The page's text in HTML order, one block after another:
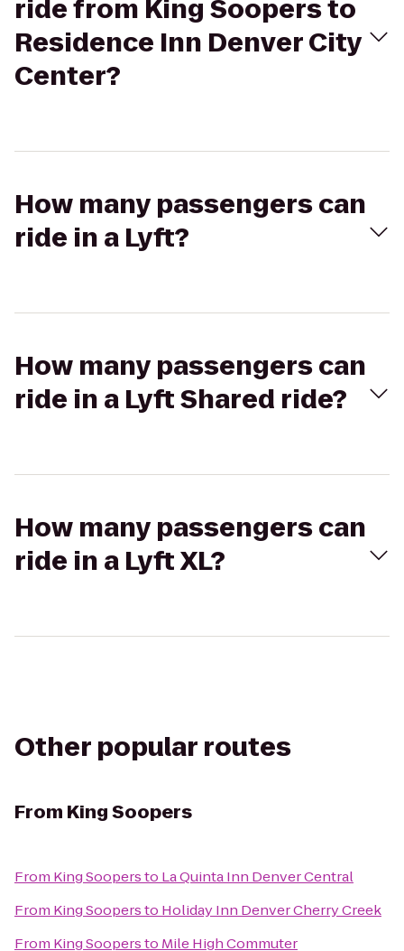
ride from King Soopers to
Residence Inn Denver City
Center?
How many passengers can
ride in a Lyft?
How many passengers can
ride in a Lyft Shared ride?
How many passengers can
ride in a Lyft XL?
Other popular routes
From King Soopers
From King Soopersto La Quinta Inn Denver Central
From King Soopersto Holiday Inn Denver Cherry Creek
From King Soopersto Mile High Commuter